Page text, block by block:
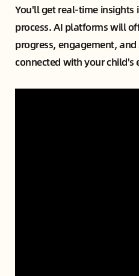
You'll get real-time insights
process. AI platforms will
progress, engagement,
connected with your child's